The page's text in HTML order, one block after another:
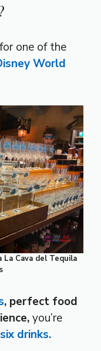
one of the
World
Cava del Tequila
, perfect food
you’re
drinks.